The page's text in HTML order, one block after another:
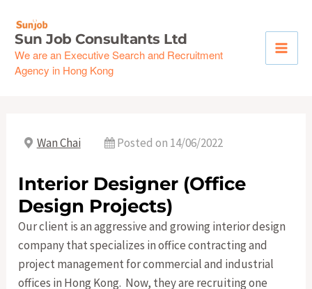
content
Sun Job Consultants Ltd
We are an Executive Search and Recruitment
Agency in Hong Kong
Wan Chai Posted on 14/06/2022
Interior Designer (Office
Design Projects)
Our client is an aggressive and growing interior design
company that specializes in office contracting and
project management for commercial and industrial
offices in Hong Kong. Now, they are recruiting one